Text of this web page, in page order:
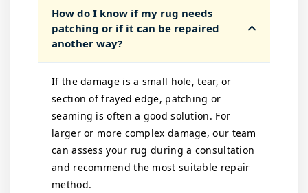
How do I know if my rug needs
patching or if it can be repaired
another way?
If the damage is a small hole, tear, or
section of frayed edge, patching or
seaming is often a good solution. For
larger or more complex damage, our team
can assess your rug during a consultation
and recommend the most suitable repair
method.